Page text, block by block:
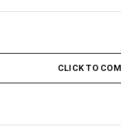
CLICK TO